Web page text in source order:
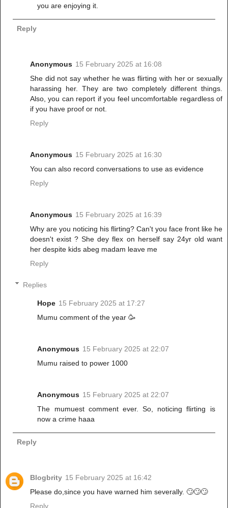
you are enjoying it.
Reply
Anonymous 15 February 2025 at 16:08
She did not say whether he was flirting with her or sexually
harassing her. They are two completely different things.
Also, you can report if you feel uncomfortable regardless of
if you have proof or not.
Reply
Anonymous 15 February 2025 at 16:30
You can also record conversations to use as evidence
Reply
Anonymous 15 February 2025 at 16:39
Why are you noticing his flirting? Can't you face front like he
doesn't exist ? She dey flex on herself say 24yr old want
her despite kids abeg madam leave me
Reply
Replies
Hope 15 February 2025 at 17:27
Mumu comment of the year 🥳
Anonymous 15 February 2025 at 22:07
Mumu raised to power 1000
Anonymous 15 February 2025 at 22:07
The mumuest comment ever. So, noticing flirting is
now a crime haaa
Reply
Blogbrity 15 February 2025 at 16:42
Please do,since you have warned him severally. 🙄🙄🙄
Reply